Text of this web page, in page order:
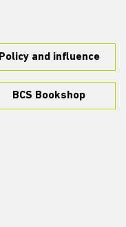
Policy and influence
BCS Bookshop